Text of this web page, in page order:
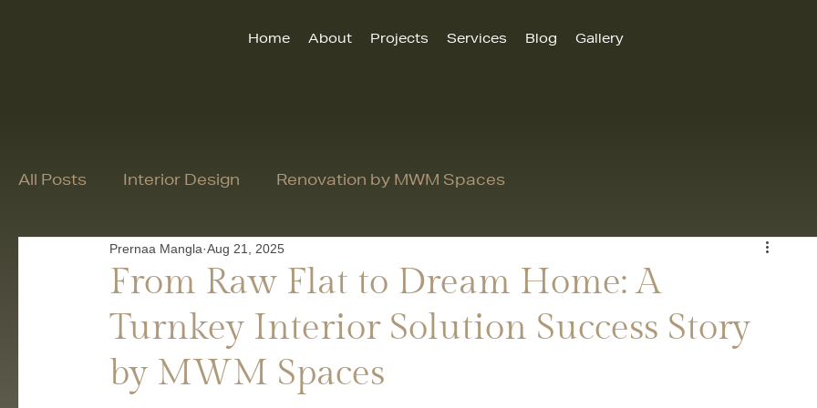
Home About Projects Services Blog Gallery
All Posts Interior Design Renovation by MWM Spaces
From Raw Flat to Dream Home: A
Turnkey Interior Solution Success Story
by MWM Spaces
Prernaa Mangla Aug 21, 2025